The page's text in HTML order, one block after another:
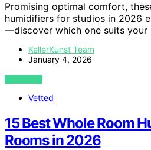
Promising optimal comfort,
humidifiers for studios in 2026
—discover which one suits your
KellerKunst Team
January 4, 2026
VIEW POST
Vetted
15 Best Whole Room
Rooms in 2026